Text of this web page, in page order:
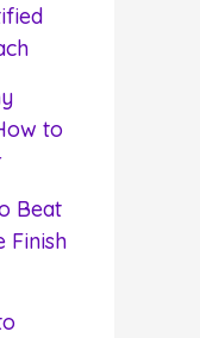
to
Beat
Finish